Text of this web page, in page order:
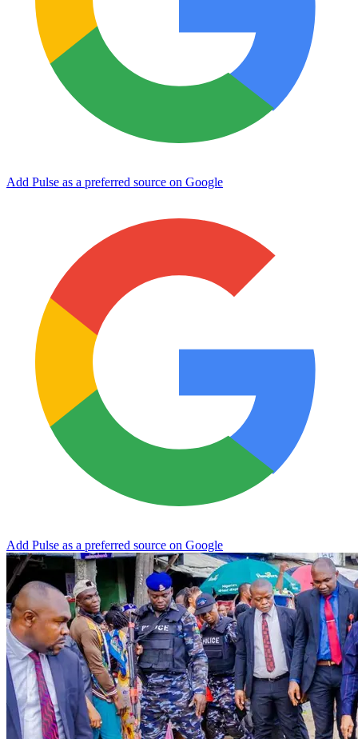
Add Pulse as a preferred source on Google
Add Pulse as a preferred source on Google